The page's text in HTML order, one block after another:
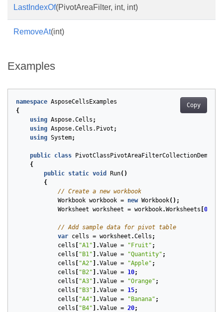
LastIndexOf(PivotAreaFilter, int, int)
RemoveAt(int)
Examples
Copy
namespace AsposeCellsExamples
{
using Aspose.Cells ;
using Aspose.Cells.Pivot ;
using System;
public class
PivotClassPivotAreaFilterCollectionDemo
{
public static void Run()
{
// Create a new workbook
Workbook workbook = new Workbook();
Worksheet worksheet = workbook.Worksheets 0
// Add sample data for pivot table
var cells = worksheet .Cells ;
cells
"A1" ].Value = "Fruit" ;
cells
"B1" ].Value = "Quantity" ;
cells
"A2" ].Value = "Apple" ;
cells
"B2" ].Value = 10;
cells
"A3" ].Value = "Orange" ;
cells
"B3" ].Value = 15;
cells
"A4" ].Value = "Banana" ;
cells
"B4" ].Value = 20;